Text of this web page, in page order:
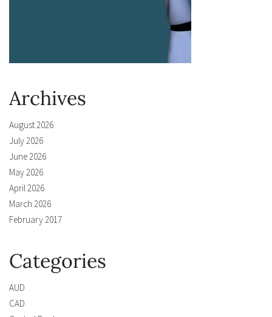
Archives
August 2026
July 2026
June 2026
May 2026
April 2026
March 2026
February 2017
Categories
AUD
CAD